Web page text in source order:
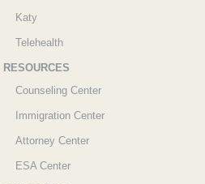
Katy
Telehealth
RESOURCES
Counseling Center
Immigration Center
Attorney Center
ESA Center